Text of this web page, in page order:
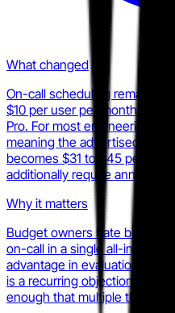
What changed
On-call scheduling remains a
$10 per user per month on
Pro. For most engineering
meaning the advertised $19
becomes $31 to $45 per
additionally require annual
Why it matters
Budget owners hate bill
on-call in a single all-in price
advantage in evaluation
is a recurring objection in
enough that multiple third-